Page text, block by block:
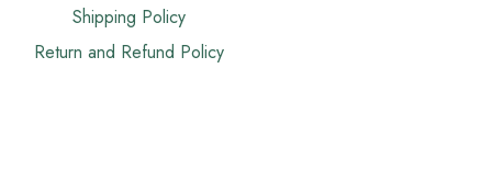
Shipping Policy
Return and Refund Policy